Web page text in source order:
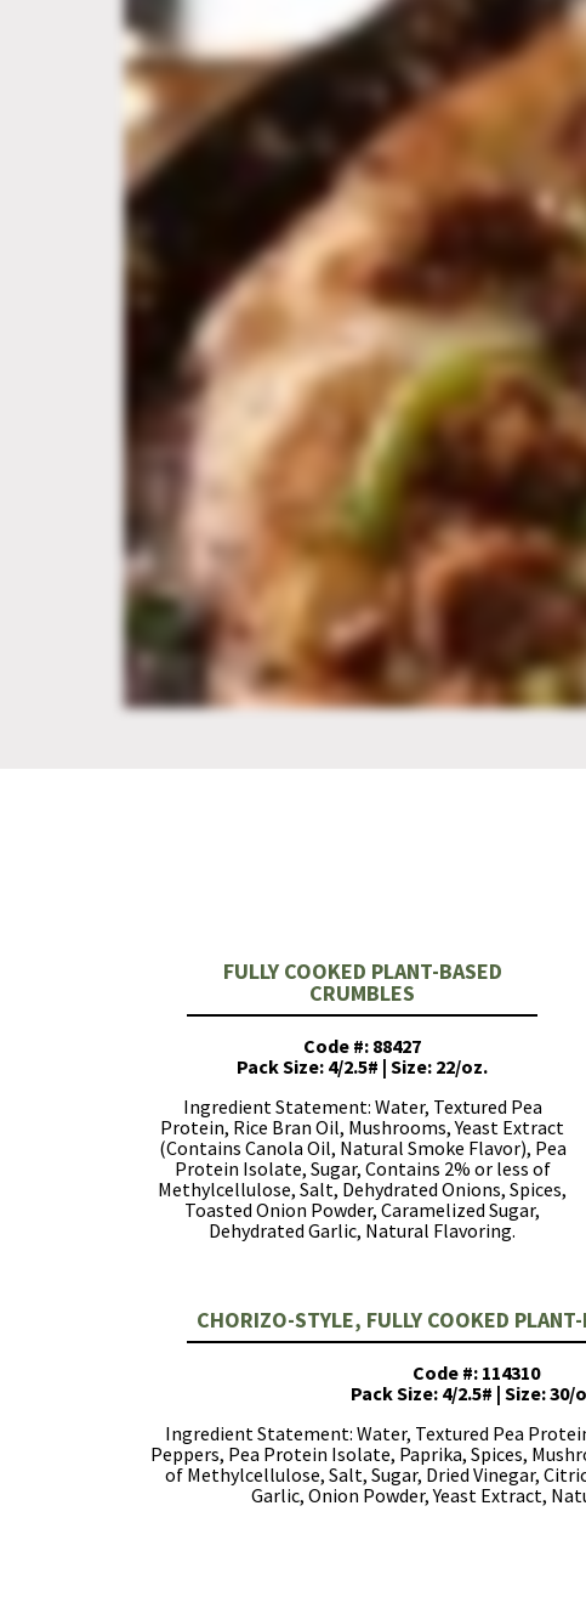
FULLY COOKED PLANT-BASED
CRUMBLES
Code #: 88427
Pack Size: 4/2.5# | Size: 22/oz.
Ingredient Statement: Water, Textured Pea
Protein, Rice Bran Oil, Mushrooms, Yeast Extract
(Contains Canola Oil, Natural Smoke Flavor), Pea
Protein Isolate, Sugar, Contains 2% or less of
Methylcellulose, Salt, Dehydrated Onions, Spices,
Toasted Onion Powder, Caramelized Sugar,
Dehydrated Garlic, Natural Flavoring.
CHORIZO-STYLE, FULLY COOKED
Code #: 114310
Pack Size: 4/2.5# | Size: 30/
Ingredient Statement: Water, Textured Pea
Peppers, Pea Protein Isolate, Paprika, Spices,
of Methylcellulose, Salt, Sugar, Dried Vinegar,
Garlic, Onion Powder, Yeast Extract,